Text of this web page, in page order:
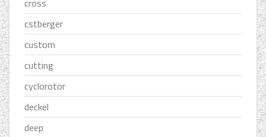
cross
cstberger
custom
cutting
cyclorotor
deckel
deep